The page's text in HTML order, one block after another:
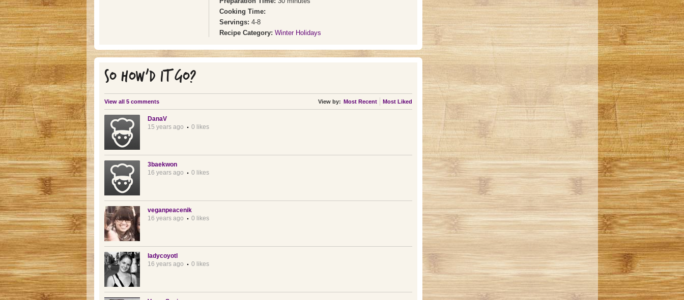
Cooking Time:
Servings: 4-8
Recipe Category: Winter Holidays
SO HOW'D IT GO?
View all 5 comments View by: Most Recent Most Liked
DanaV
15 years ago
0 likes
3baekwon
16 years ago
0 likes
veganpeacenik
16 years ago
0 likes
ladycoyotl
16 years ago
0 likes